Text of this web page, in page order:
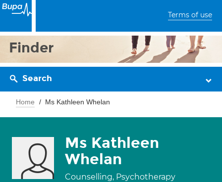
Terms of use
Finder
Search
Home Ms Kathleen Whelan
Ms Kathleen
Whelan
Counselling, Psychotherapy